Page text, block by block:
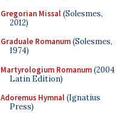
Gregorian Missal(Solesmes,
2012)
Graduale Romanum(Solesmes,
1974)
Martyrologium Romanum(2004
Latin Edition)
Adoremus Hymnal(Ignatius
Press)